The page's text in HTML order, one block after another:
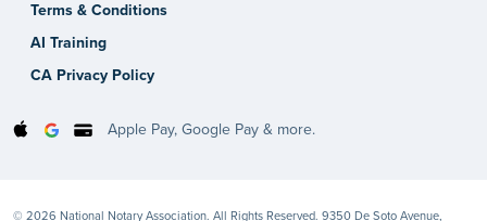
Terms & Conditions
AI Training
CA Privacy Policy
Apple Pay, Google Pay & more.
© 2026 National Notary Association. All Rights Reserved. 9350 De Soto Avenue,